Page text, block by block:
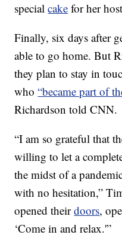
specialcake for her
Finally, six days after
able to go home. But
they plan to stay in
who“became part of
Richardson told CNN.
“I am so grateful that
willing to let a
the midst of a
with no hesitation,”
opened theirdoors,
‘Come in and relax.'”